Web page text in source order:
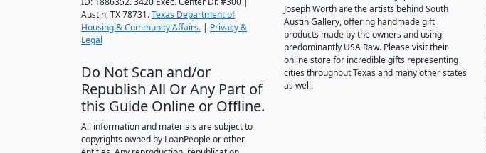
Austin, TX 78731.Texas Department of
Housing & Community Affairs. | Privacy &
Legal
Do Not Scan and/or
Republish All Or Any Part of
this Guide Online or Offline.
All information and materials are subject to
copyrights owned by LoanPeople or other
Joseph Worth are the artists behind South
Austin Gallery, offering handmade gift
products made by the owners and using
predominantly USA Raw. Please visit their
online store for incredible gifts representing
cities throughout Texas and many other states
as well.